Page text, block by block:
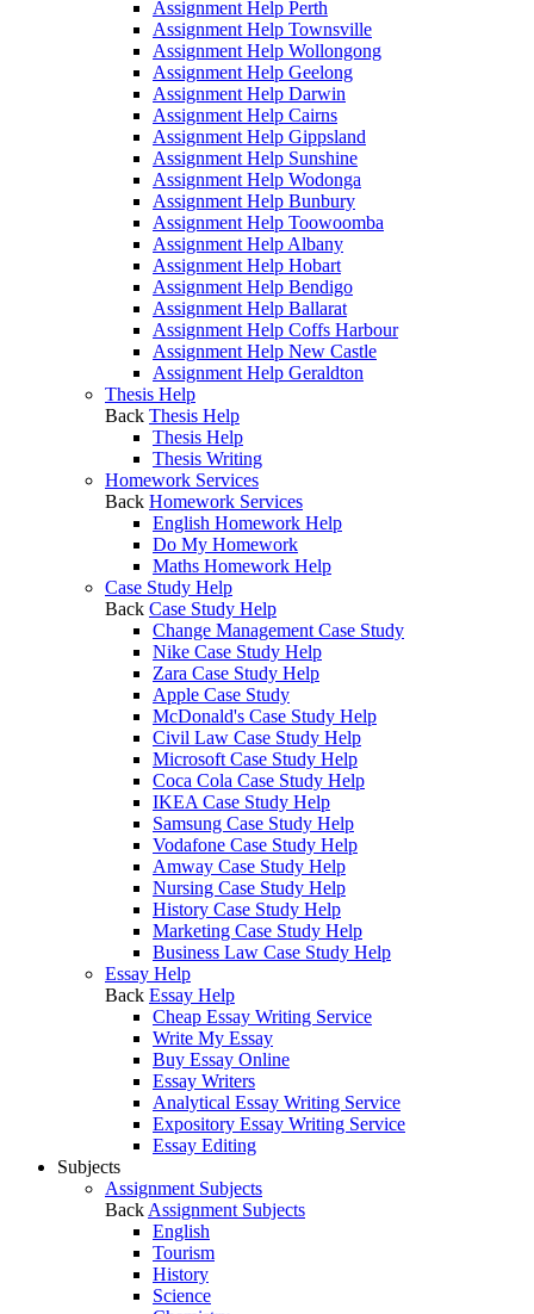
Assignment Help Perth
Assignment Help Townsville
Assignment Help Wollongong
Assignment Help Geelong
Assignment Help Darwin
Assignment Help Cairns
Assignment Help Gippsland
Assignment Help Sunshine
Assignment Help Wodonga
Assignment Help Bunbury
Assignment Help Toowoomba
Assignment Help Albany
Assignment Help Hobart
Assignment Help Bendigo
Assignment Help Ballarat
Assignment Help Coffs Harbour
Assignment Help New Castle
Assignment Help Geraldton
Thesis Help
Back Thesis Help
Thesis Help
Thesis Writing
Homework Services
Back Homework Services
English Homework Help
Do My Homework
Maths Homework Help
Case Study Help
Back Case Study Help
Change Management Case Study
Nike Case Study Help
Zara Case Study Help
Apple Case Study
McDonald's Case Study Help
Civil Law Case Study Help
Microsoft Case Study Help
Coca Cola Case Study Help
IKEA Case Study Help
Samsung Case Study Help
Vodafone Case Study Help
Amway Case Study Help
Nursing Case Study Help
History Case Study Help
Marketing Case Study Help
Business Law Case Study Help
Essay Help
Back Essay Help
Cheap Essay Writing Service
Write My Essay
Buy Essay Online
Essay Writers
Analytical Essay Writing Service
Expository Essay Writing Service
Essay Editing
Subjects
Assignment Subjects
Back Assignment Subjects
English
Tourism
History
Science